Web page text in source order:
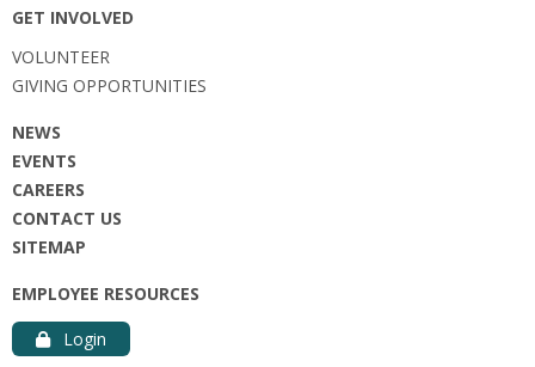
GET INVOLVED
VOLUNTEER
GIVING OPPORTUNITIES
NEWS
EVENTS
CAREERS
CONTACT US
SITEMAP
EMPLOYEE RESOURCES
Login